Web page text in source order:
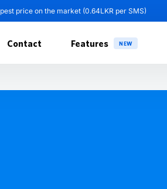
price on the market (0.64LKR per SMS)
Contact Features NEW